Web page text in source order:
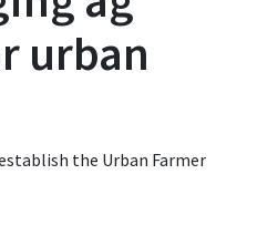
urban
the Urban Farmer